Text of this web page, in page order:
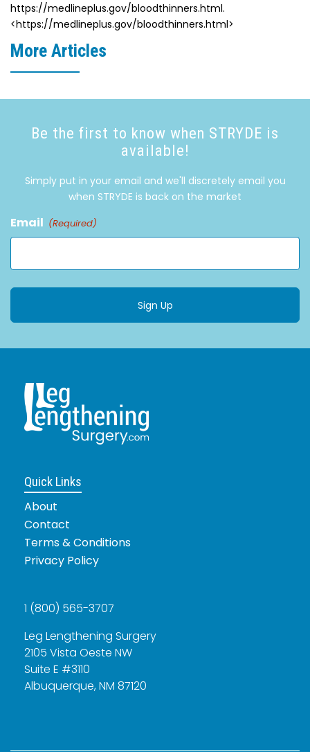
https://medlineplus.gov/bloodthinners.html.
<https://medlineplus.gov/bloodthinners.html>
More Articles
Be the first to know when STRYDE is
available!
Simply put in your email and we'll discretely email you
when STRYDE is back on the market
Email (Required)
Quick Links
About
Contact
Terms & Conditions
Privacy Policy
1 (800) 565-3707
Leg Lengthening Surgery
2105 Vista Oeste NW
Suite E #3110
Albuquerque, NM 87120